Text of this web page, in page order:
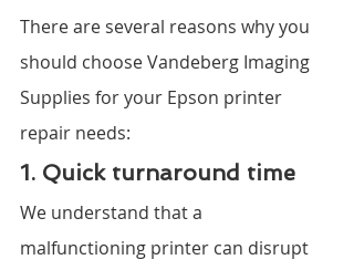
There are several reasons why you
should choose Vandeberg Imaging
Supplies for your Epson printer
repair needs:
1. Quick turnaround time
We understand that a
malfunctioning printer can disrupt